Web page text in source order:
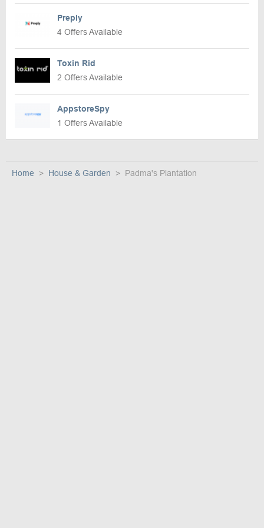
Preply
4 Offers Available
Toxin Rid
2 Offers Available
AppstoreSpy
1 Offers Available
Home House & Garden Padma's Plantation